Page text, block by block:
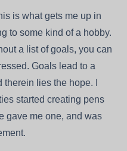
is what gets me up in
to some kind of a hobby.
a list of goals, you can
Goals lead to a
lies the hope. I
started creating pens
gave me one, and was